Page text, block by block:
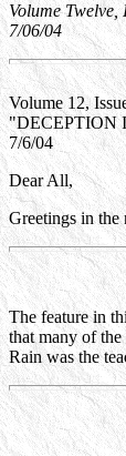
Volume Twelve,
7/06/04
Volume 12,
"DECEPTION
7/6/04
Dear All,
Greetings in the
The feature in
that many of
Rain was the